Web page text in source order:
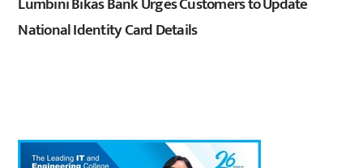
National Identity Card Details